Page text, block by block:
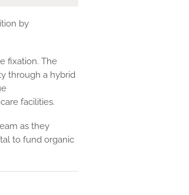
by
fixation. The
through a hybrid
facilities.
as they
to fund organic